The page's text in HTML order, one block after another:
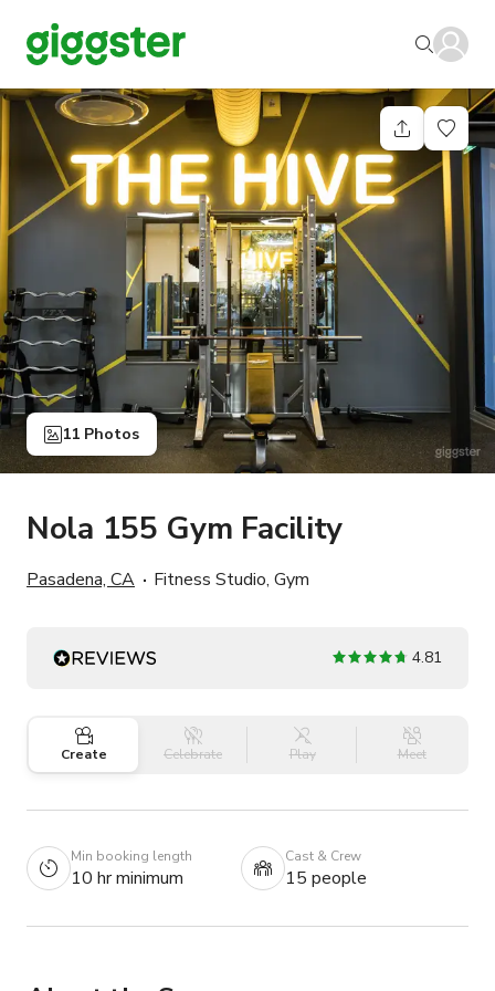
11 Photos
Nola 155 Gym Facility
Pasadena, CA Fitness Studio, Gym
4.81
Create Celebrate Play Meet
Min booking length
10 hr minimum
Cast & Crew
15 people